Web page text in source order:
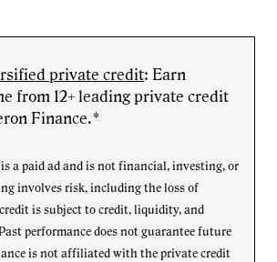
private credit: Earn
from 12+ leading private credit
Finance.*
a paid ad and is not financial, investing, or
involves risk, including the loss of
is subject to credit, liquidity, and
performance does not guarantee future
is not affiliated with the private credit